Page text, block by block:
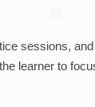
sessions,
learner to